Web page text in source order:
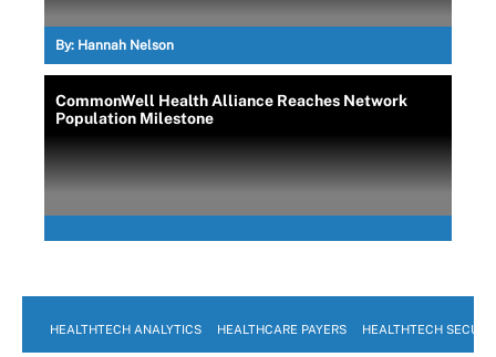
By: Hannah Nelson
CommonWell Health Alliance Reaches Network
Population Milestone
HEALTHTECH ANALYTICS HEALTHCARE PAYERS HEALTHTECH